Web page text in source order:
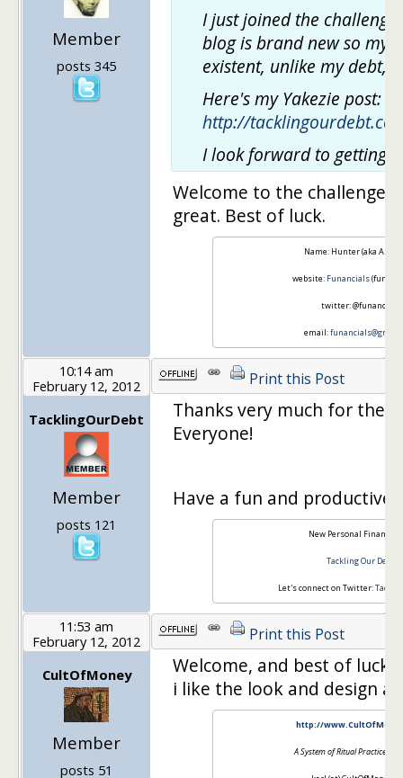
Member
posts 345
I just joined the
blog is brand new so my
existent, unlike my debt,
Here's my Yakezie post:
http://
I look forward to getting
Welcome to the challenge.
great. Best of luck.
Name: Hunter (aka A.
website: Funancials
twitter: @funancials
email:
10:14 am
February 12, 2012
TacklingOurDebt
Member
posts 121
Print this Post
Thanks very much for the
Everyone!
Have a fun and productive
New Personal Finance
Tackling Our Debt
Let's connect on Twitter:
11:53 am
February 12, 2012
CultOfMoney
Member
posts 51
Print this Post
Welcome, and best of luck
i like the look and design a
http://
A System of Ritual Practices